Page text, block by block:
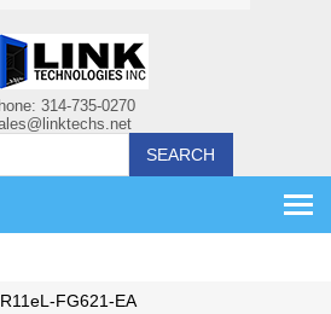
SEARCH
R11eL-FG621-EA